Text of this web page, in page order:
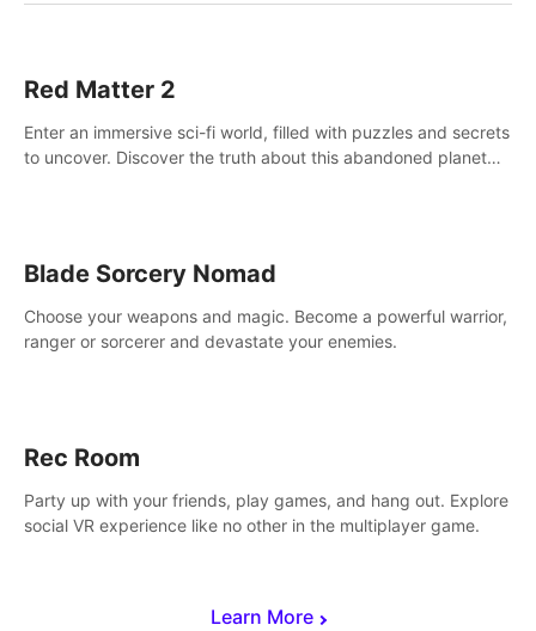
Learn More
Red Matter 2
Enter an immersive sci-fi world, filled with puzzles and secrets
to uncover. Discover the truth about this abandoned planet
Blade Sorcery Nomad
Choose your weapons and magic. Become a powerful warrior,
ranger or sorcerer and devastate your enemies.
Rec Room
Party up with your friends, play games, and hang out. Explore
social VR experience like no other in the multiplayer game.